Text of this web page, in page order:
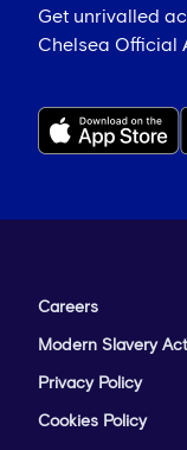
Get unrivalled
Chelsea Official
Careers
Modern Slavery Act
Privacy Policy
Cookies Policy